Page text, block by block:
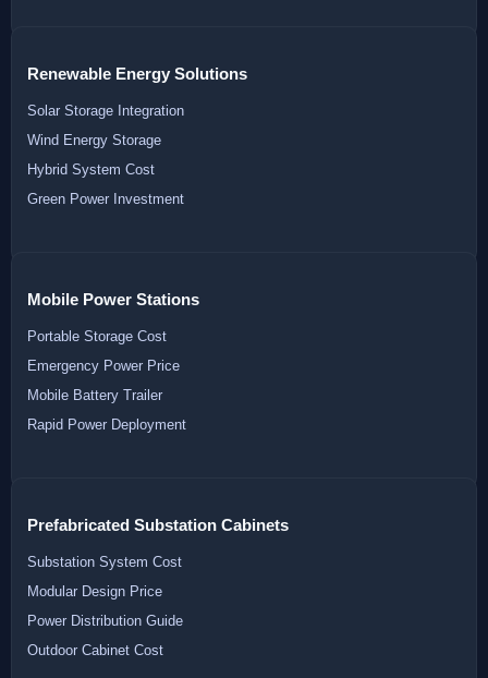
Renewable Energy Solutions
Solar Storage Integration
Wind Energy Storage
Hybrid System Cost
Green Power Investment
Mobile Power Stations
Portable Storage Cost
Emergency Power Price
Mobile Battery Trailer
Rapid Power Deployment
Prefabricated Substation Cabinets
Substation System Cost
Modular Design Price
Power Distribution Guide
Outdoor Cabinet Cost